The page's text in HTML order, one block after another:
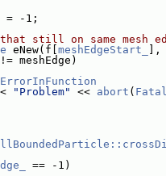
= -1;
still on same mesh
eNew(f[ meshEdgeStart_ ],
meshEdge)
"Problem" << abort (
== -1)